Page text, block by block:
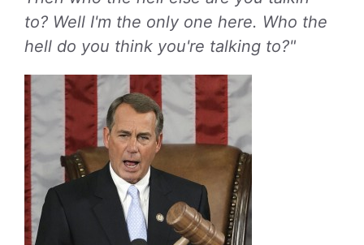
to? Well I'm the only one here. Who the
hell do you think you're talking to?"